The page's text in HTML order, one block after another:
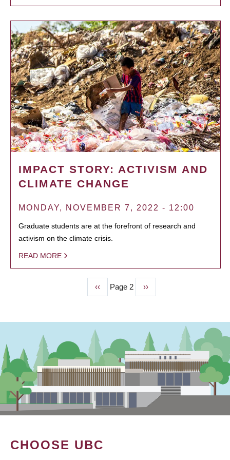
IMPACT STORY: ACTIVISM AND
CLIMATE CHANGE
MONDAY, NOVEMBER 7, 2022 - 12:00
Graduate students are at the forefront of research and
activism on the climate crisis.
READ MORE
Previous
page
‹‹ Page 2
Next
page
››
CHOOSE UBC